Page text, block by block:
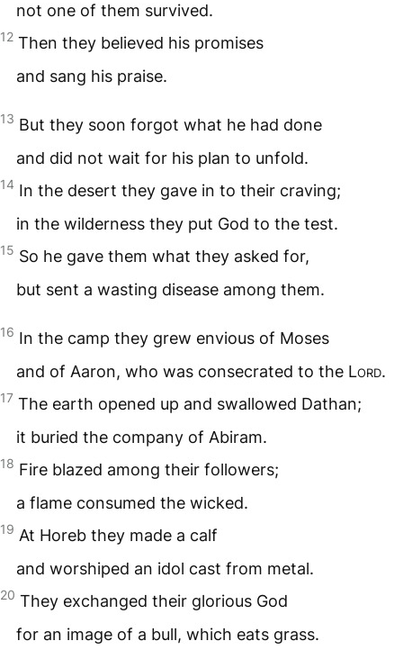
not one of them survived.
12 Then they believed his promises
and sang his praise.
13 But they soon forgot what he had done
and did not wait for his plan to unfold.
14 In the desert they gave in to their craving;
in the wilderness they put God to the test.
15 So he gave them what they asked for,
but sent a wasting disease among them.
16 In the camp they grew envious of Moses
and of Aaron, who was consecrated to the Lord.
17 The earth opened up and swallowed Dathan;
it buried the company of Abiram.
18 Fire blazed among their followers;
a flame consumed the wicked.
19 At Horeb they made a calf
and worshiped an idol cast from metal.
20 They exchanged their glorious God
for an image of a bull, which eats grass.